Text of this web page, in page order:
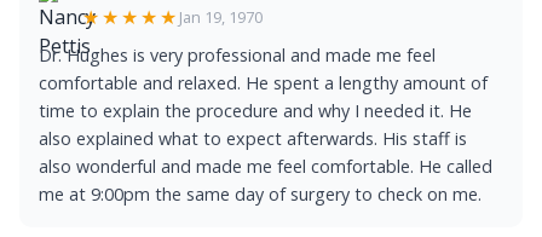
★★★★★ Jan 19, 1970
Dr. Hughes is very professional and made me feel
comfortable and relaxed. He spent a lengthy amount of
time to explain the procedure and why I needed it. He
also explained what to expect afterwards. His staff is
also wonderful and made me feel comfortable. He called
me at 9:00pm the same day of surgery to check on me.